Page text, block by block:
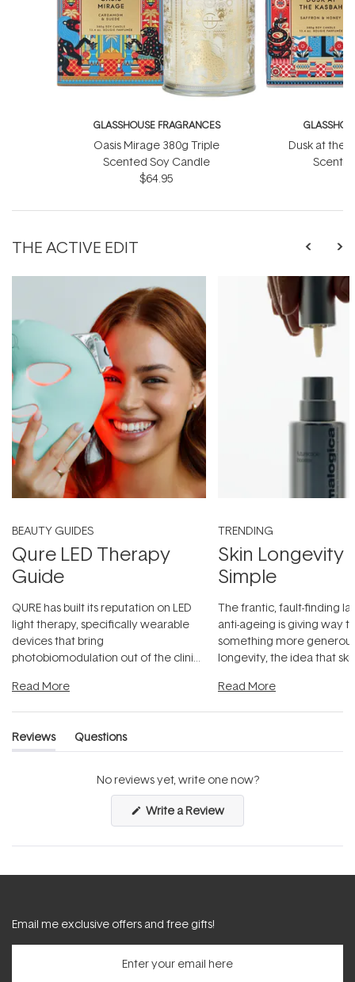
GLASSHOUSE FRAGRANCES
Oasis Mirage 380g Triple
Scented Soy Candle
$64.95
Dusk at the
THE ACTIVE EDIT
BEAUTY GUIDES
Qure LED Therapy
Guide
QURE has built its reputation on LED
light therapy, specifically wearable
devices that bring
photobiomodulation out of the clinic
Read More
TRENDING
Skin Longevity
Simple
The frantic, fault-finding
anti-ageing is giving way
something more
longevity, the idea that
Read More
Reviews
(tab
Questions
(tab
No reviews yet, write one now?
Write a Review(Opens
a
new
Email me exclusive offers and free gifts!